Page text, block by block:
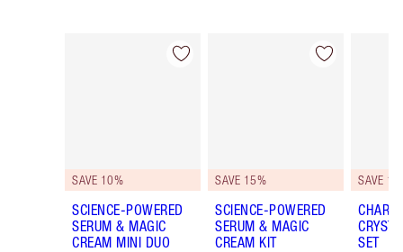
Item 1 of 48
SAVE 10%
SCIENCE-POWERED
SERUM & MAGIC
CREAM MINI DUO
Item 2 of 48
SAVE 15%
SCIENCE-POWERED
SERUM & MAGIC
CREAM KIT
SAVE
SET